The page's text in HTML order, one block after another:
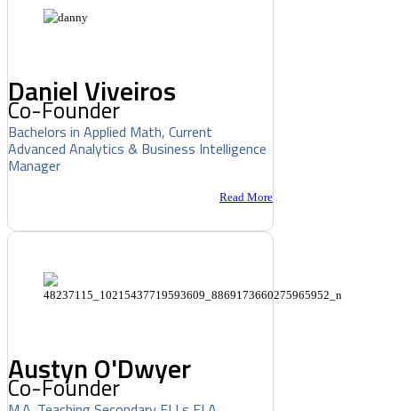
Daniel Viveiros
Co-Founder
Bachelors in Applied Math, Current
Advanced Analytics & Business Intelligence
Manager
Read More
Austyn O'Dwyer
Co-Founder